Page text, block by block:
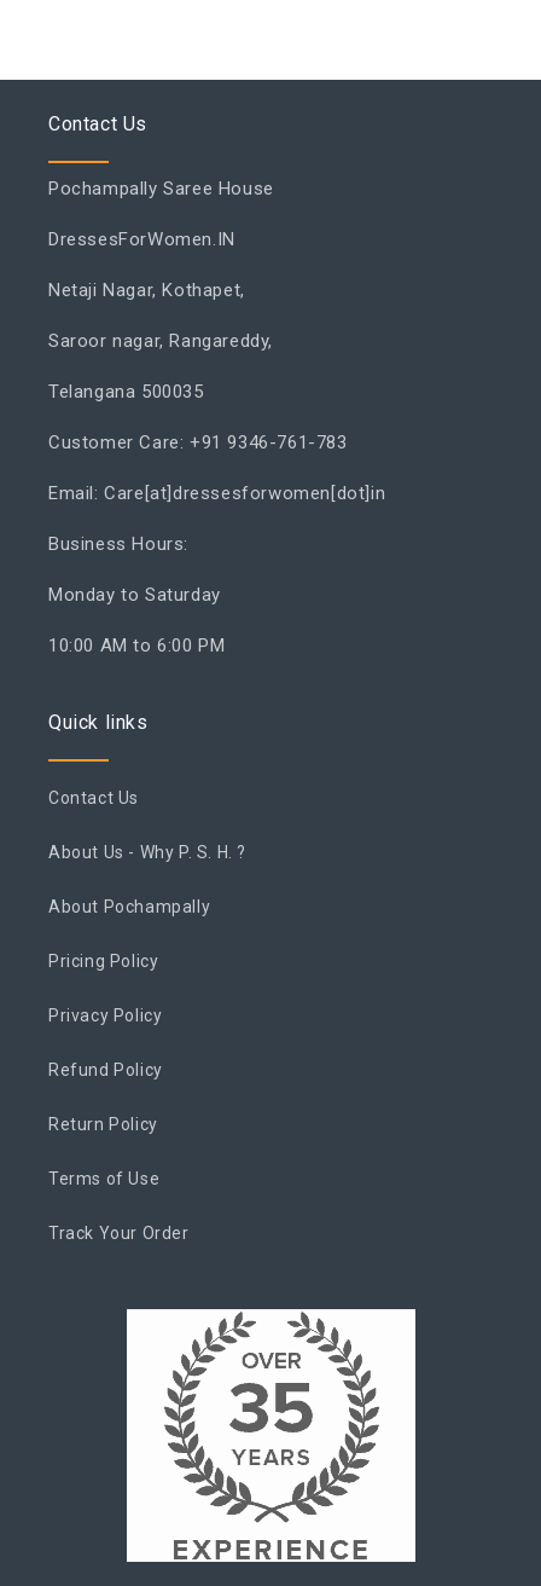
Contact Us
Pochampally Saree House
DressesForWomen.IN
Netaji Nagar, Kothapet,
Saroor nagar, Rangareddy,
Telangana 500035
Customer Care: +91 9346-761-783
Email: Care[at]dressesforwomen[dot]in
Business Hours:
Monday to Saturday
10:00 AM to 6:00 PM
Quick links
Contact Us
About Us - Why P. S. H. ?
About Pochampally
Pricing Policy
Privacy Policy
Refund Policy
Return Policy
Terms of Use
Track Your Order